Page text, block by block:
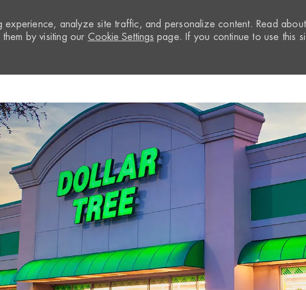
analyze site traffic, and personalize content. Read about
by visiting our Cookie Settings page. If you continue to use this